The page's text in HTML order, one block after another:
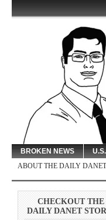
BROKEN NEWS U.S.
ABOUT THE DAILY DANET
CHECKOUT THE
DAILY DANET